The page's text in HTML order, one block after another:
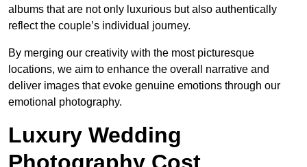
albums that are not only luxurious but also authentically
reflect the couple’s individual journey.
By merging our creativity with the most picturesque
locations, we aim to enhance the overall narrative and
deliver images that evoke genuine emotions through our
emotional photography.
Luxury Wedding